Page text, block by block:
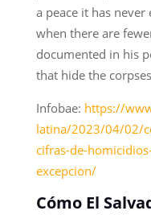
a peace it has
when there are
documented in his
that hide the
Infobae: https://
latina/2023/04/02/
cifras-de-
excepcion/
Cómo El